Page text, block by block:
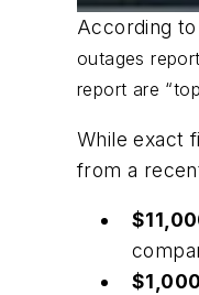
According to
outages
report are
While exact
from a